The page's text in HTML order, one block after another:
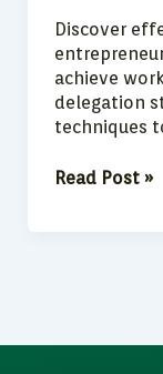
Discover
achieve
delegation
techniques
Read Post »